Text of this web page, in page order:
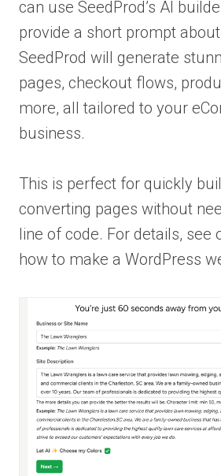
can use SeedProd’s AI
provide a short prompt
SeedProd will generate
pages, checkout flows,
more, all tailored to your
business.
This is perfect for quickly
converting pages without
line of code. For details, see
how to make a WordPress